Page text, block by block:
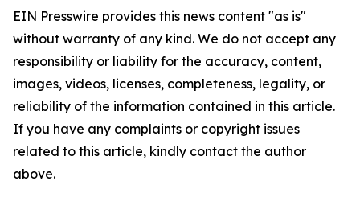
EIN Presswire provides this news content "as is"
without warranty of any kind. We do not accept any
responsibility or liability for the accuracy, content,
images, videos, licenses, completeness, legality, or
reliability of the information contained in this article.
If you have any complaints or copyright issues
related to this article, kindly contact the author
above.